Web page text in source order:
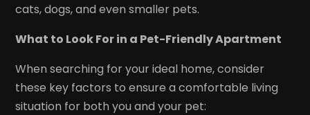
cats, dogs, and even smaller pets.
What to Look For in a Pet-Friendly Apartment
When searching for your ideal home, consider
these key factors to ensure a comfortable living
situation for both you and your pet: